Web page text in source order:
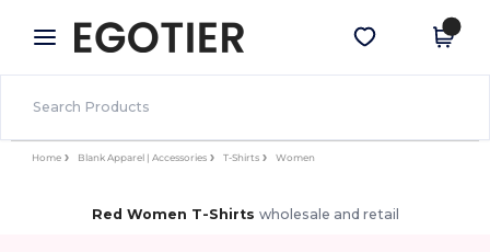
× Egotier App
Better prices on app!
Get the app
Home Blank Apparel | Accessories T-Shirts Women
Red Women T-Shirts wholesale and retail